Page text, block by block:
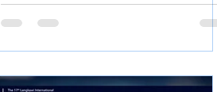
Boatbuilding
Expertise at
METSTRADE 2025